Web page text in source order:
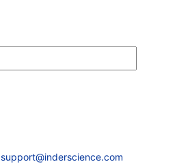
support@inderscience.com